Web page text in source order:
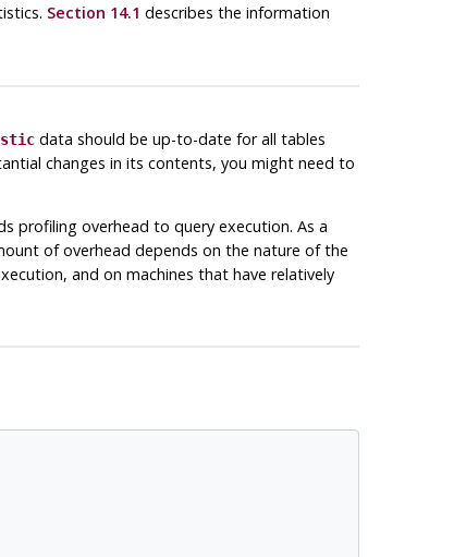
Section 14.1 describes the information
data should be up-to-date for all tables
changes in its contents, you might need to
profiling overhead to query execution. As a
of overhead depends on the nature of the
and on machines that have relatively